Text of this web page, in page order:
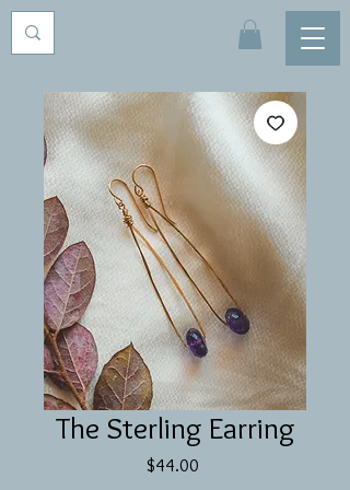
The Sterling Earring
$44.00Price